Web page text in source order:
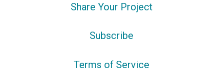
Share Your Project
Subscribe
Terms of Service